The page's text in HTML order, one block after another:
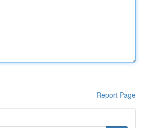
Report Page